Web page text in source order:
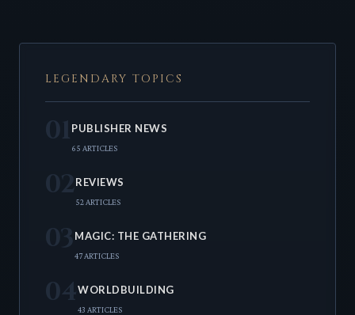
LEGENDARY TOPICS
01PUBLISHER NEWS
65 ARTICLES
02REVIEWS
52 ARTICLES
03 MAGIC: THE GATHERING
47 ARTICLES
04WORLDBUILDING
43 ARTICLES